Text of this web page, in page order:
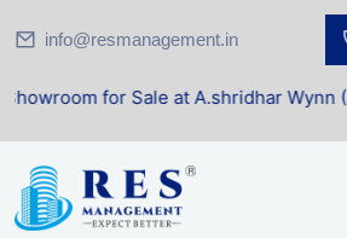
info@resmanagement.in
Sale at A.shridhar Wynn (3186 sqft)|